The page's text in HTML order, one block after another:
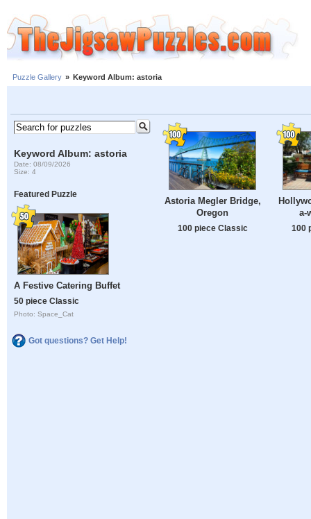
Puzzle Gallery » Keyword Album: astoria
Keyword Album: astoria
Date: 08/09/2026
Size: 4
Featured Puzzle
A Festive Catering Buffet
50 piece Classic
Photo: Space_Cat
Got questions? Get Help!
Astoria Megler Bridge,
Oregon
100 piece Classic
a-
100